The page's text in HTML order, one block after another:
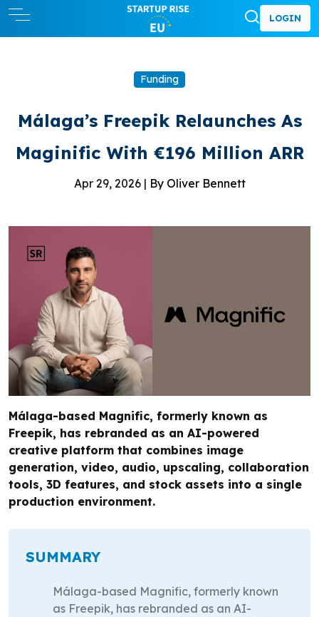
LOGIN
Funding
Málaga’s Freepik Relaunches As
Maginific With €196 Million ARR
Apr 29, 2026 | By Oliver Bennett
Málaga-based Magnific, formerly known as
Freepik, has rebranded as an AI-powered
creative platform that combines image
generation, video, audio, upscaling, collaboration
tools, 3D features, and stock assets into a single
production environment.
SUMMARY
Málaga-based Magnific, formerly known
as Freepik, has rebranded as an AI-